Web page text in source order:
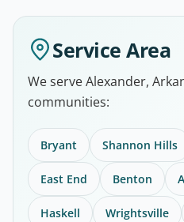
Service Area
We serve Alexander,
communities:
Bryant Shannon Hills
East End Benton
Haskell Wrightsville